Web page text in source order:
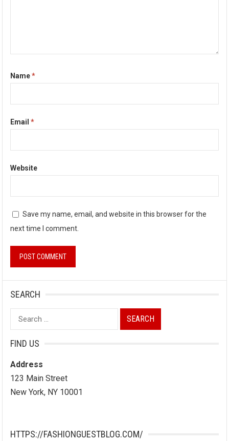
Name*
Email*
Website
Save my name, email, and website in this browser for the
next time I comment.
SEARCH
Search
for:
FIND US
Address
123 Main Street
New York, NY 10001
HTTPS://FASHIONGUESTBLOG.COM/